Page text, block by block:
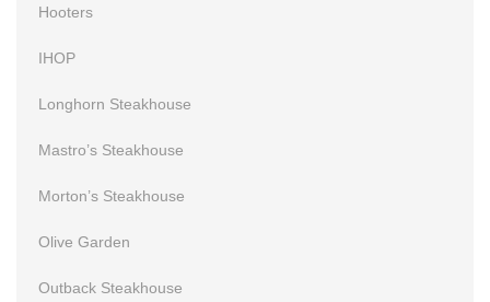
Hooters
IHOP
Longhorn Steakhouse
Mastro’s Steakhouse
Morton’s Steakhouse
Olive Garden
Outback Steakhouse